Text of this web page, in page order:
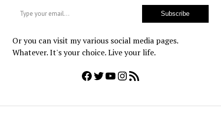
Subscribe
Or you can visit my various social media pages.
Whatever. It's your choice. Live your life.
Facebook
Twitter
YouTube
Instagram
RSS Feed